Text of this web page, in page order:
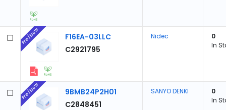
F16EA-03LLC
C2921795
Pre/New Nidec
0
In
9BMB24P2H01
C2848451
Pre/New SANYO DENKI
0
In